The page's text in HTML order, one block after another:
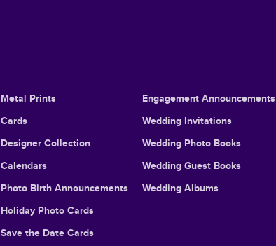
Metal Prints
Cards
Designer Collection
Calendars
Photo Birth Announcements
Holiday Photo Cards
Save the Date Cards
Engagement Announcements
Wedding Invitations
Wedding Photo Books
Wedding Guest Books
Wedding Albums